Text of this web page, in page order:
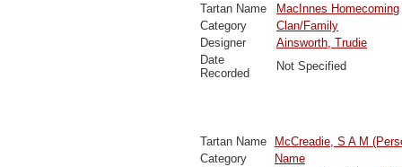
Tartan Name
MacInnes Homecoming
Category
Clan/Family
Designer
Ainsworth, Trudie
Date
Recorded
Not Specified
Tartan Name
McCreadie, S A M
Category
Name